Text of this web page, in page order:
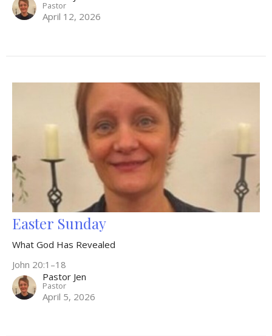
Pastor
April 12, 2026
Easter Sunday
What God Has Revealed
John 20:1–18
Pastor Jen
Pastor
April 5, 2026